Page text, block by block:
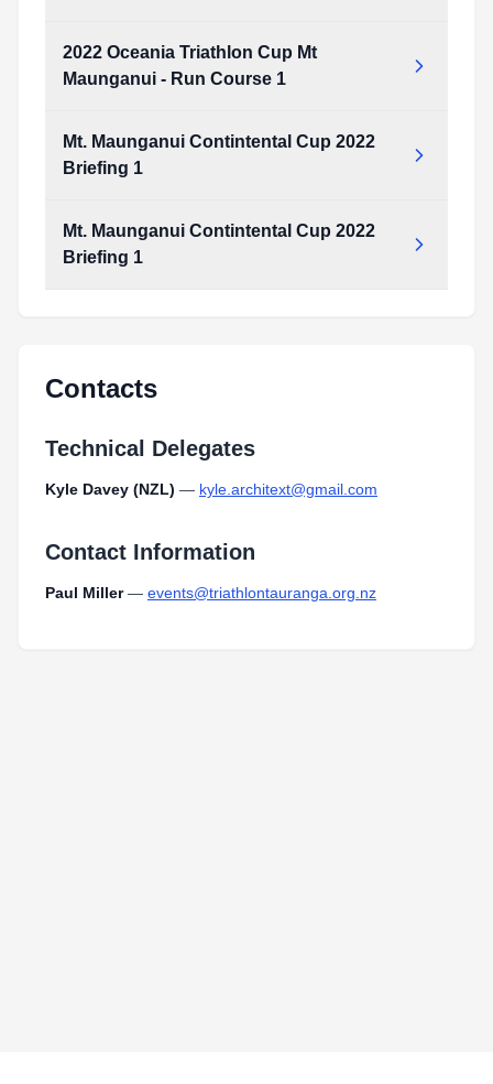
2022 Oceania Triathlon Cup Mt
Maunganui - Run Course 1
Mt. Maunganui Contintental Cup 2022
Briefing 1
Mt. Maunganui Contintental Cup 2022
Briefing 1
Contacts
Technical Delegates
Kyle Davey (NZL) — kyle.architext@gmail.com
Contact Information
Paul Miller— events@triathlontauranga.org.nz